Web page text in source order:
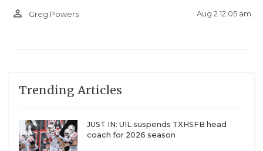
person_outline Greg Powers Aug 2 12:05 am
Trending Articles
JUST IN: UIL suspends TXHSFB head
coach for 2026 season